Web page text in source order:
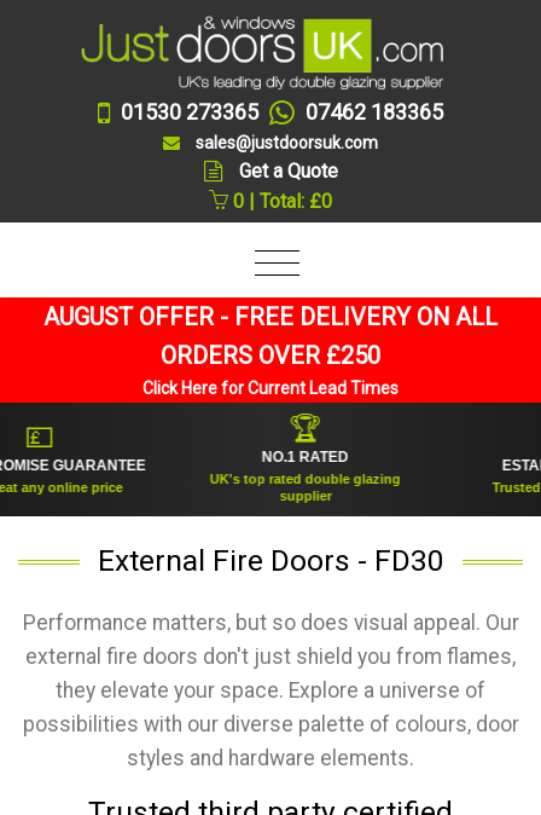
01530 273365 07462 183365
sales@justdoorsuk.com
Get a Quote
0 | Total: £0
AUGUST OFFER - FREE DELIVERY ON ALL
ORDERS OVER £250
Click Here for Current Lead Times
price
NO.1 RATED
UK's top rated double glazing
ESTABLISHED
Trusted for over
External Fire Doors - FD30
Performance matters, but so does visual appeal. Our
external fire doors don't just shield you from flames,
they elevate your space. Explore a universe of
possibilities with our diverse palette of colours, door
styles and hardware elements.